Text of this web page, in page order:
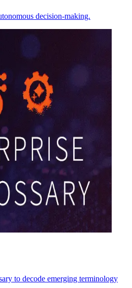
decision-making.
to decode emerging terminology